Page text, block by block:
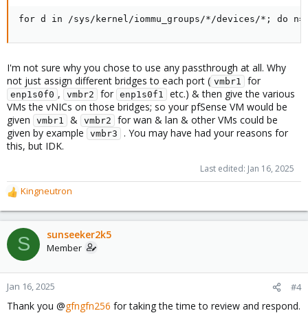
for d in /sys/kernel/iommu_groups/*/devices/*; do
I'm not sure why you chose to use any passthrough at all. Why
not just assign different bridges to each port ( vmbr1 for
enp1s0f0 , vmbr2 for enp1s0f1
etc.) & then give the various
VMs the vNICs on those bridges; so your pfSense VM would be
given
vmbr1 & vmbr2
for wan & lan & other VMs could be
given by example
vmbr3
. You may have had your reasons for
this, but IDK.
Last edited: Jan 16, 2025
R
e
a
c
t
o
n
s
:
Kingneutron
S sunseeker2k5
Member
Jan 16, 2025 #4
Thank you @gfngfn256 for taking the time to review and respond.